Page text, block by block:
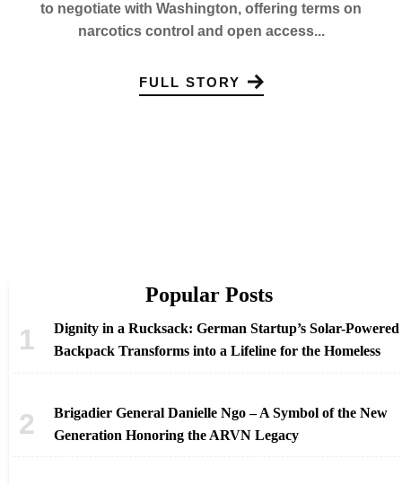
to negotiate with Washington, offering terms on
narcotics control and open access...
FULL STORY
Popular Posts
Dignity in a Rucksack: German Startup’s Solar-Powered
Backpack Transforms into a Lifeline for the Homeless
Brigadier General Danielle Ngo – A Symbol of the New
Generation Honoring the ARVN Legacy